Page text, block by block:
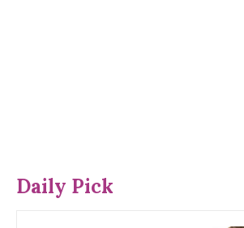
Daily Pick